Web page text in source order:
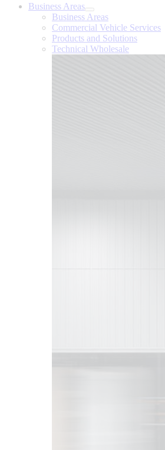
Business Areas
Business Areas
Commercial Vehicle Services
Products and Solutions
Technical Wholesale